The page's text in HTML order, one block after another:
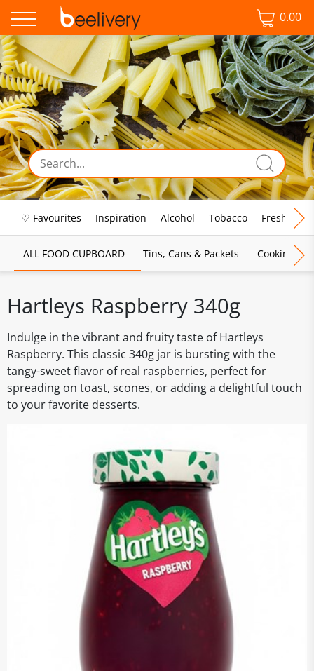
0.00
♡ Favourites Inspiration Alcohol Tobacco Fresh Food
ALL FOOD CUPBOARD Tins, Cans & Packets Cooking
Hartleys Raspberry 340g
Indulge in the vibrant and fruity taste of Hartleys
Raspberry. This classic 340g jar is bursting with the
tangy-sweet flavor of real raspberries, perfect for
spreading on toast, scones, or adding a delightful touch
to your favorite desserts.